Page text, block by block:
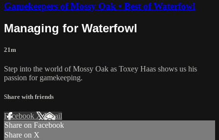
Gamekeepers of Mossy Oak • Best of Waterfowl
Managing for Waterfowl
21m
Step into the world of Mossy Oak as Toxey Haas shows us his
passion for gamekeeping.
Share with friends
Facebook XEmail
Share on Facebook
Share on X